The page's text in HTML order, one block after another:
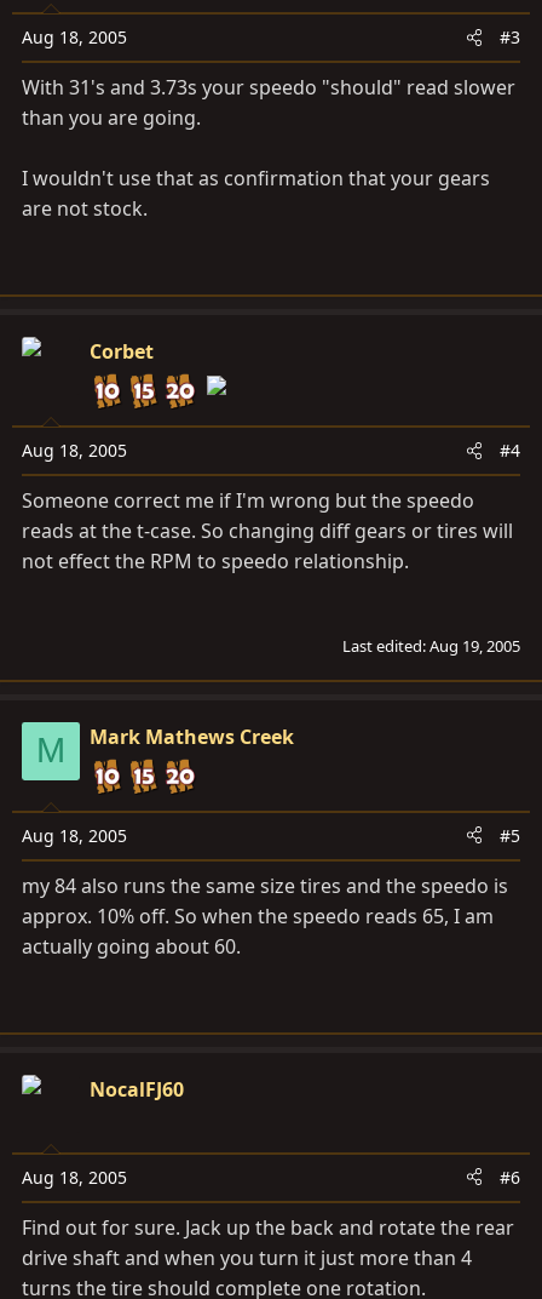
Aug 18, 2005 #3
With 31's and 3.73s your speedo "should" read slower
than you are going.
I wouldn't use that as confirmation that your gears
are not stock.
Corbet
Aug 18, 2005 #4
Someone correct me if I'm wrong but the speedo
reads at the t-case. So changing diff gears or tires will
not effect the RPM to speedo relationship.
Last edited:Aug 19, 2005
M Mark Mathews Creek
Aug 18, 2005 #5
my 84 also runs the same size tires and the speedo is
approx. 10% off. So when the speedo reads 65, I am
actually going about 60.
NocalFJ60
Aug 18, 2005 #6
Find out for sure. Jack up the back and rotate the rear
drive shaft and when you turn it just more than 4
turns the tire should complete one rotation.